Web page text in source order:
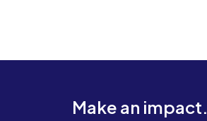
Make an impact.